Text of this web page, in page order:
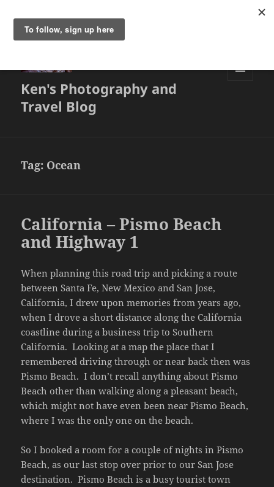
Ken's Photography and
Travel Blog
Tag: Ocean
California – Pismo Beach
and Highway 1
When planning this road trip and picking a route
between Santa Fe, New Mexico and San Jose,
California, I drew upon memories from years ago,
when I drove a short distance along the California
coastline during a business trip to Southern
California. Looking at a map the place that I
remembered driving through or near back then was
Pismo Beach. I don’t recall anything about Pismo
Beach other than walking along a pleasant beach,
which might not have even been near Pismo Beach,
where I was the only one on the beach.
So I booked a room for a couple of nights in Pismo
Beach, as our last stop over prior to our San Jose
destination. Pismo Beach is a busy tourist town